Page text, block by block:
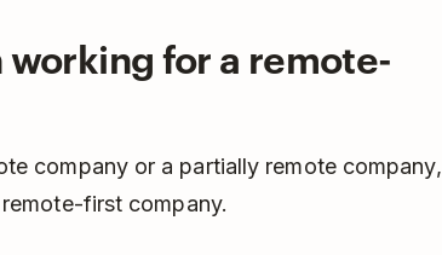
for a remote-
company or a partially remote company,
first company.